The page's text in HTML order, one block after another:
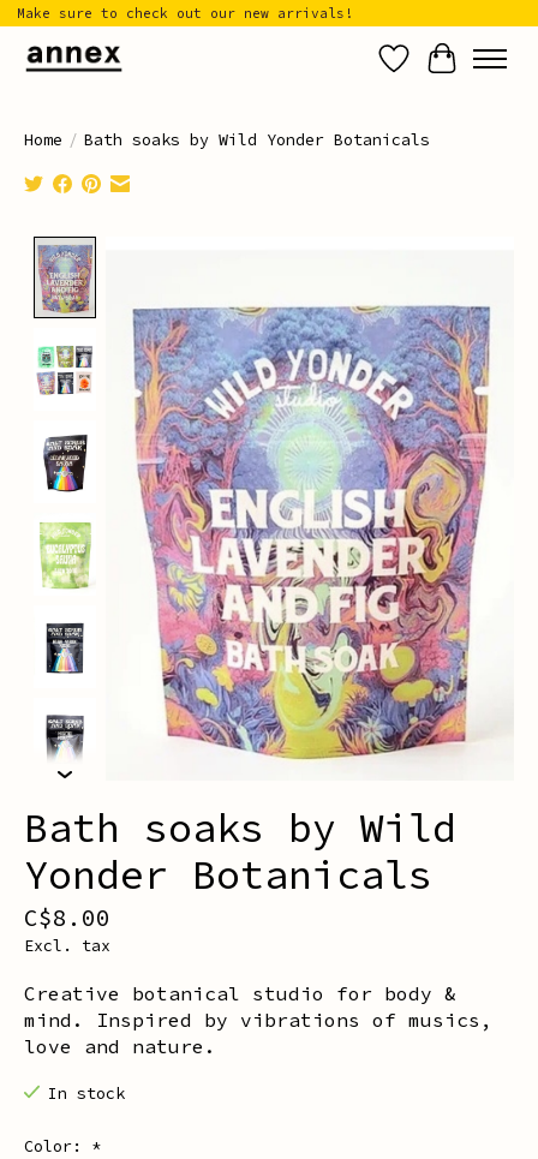
Make sure to check out our new arrivals!
Wish List
Cart
Home / Bath soaks by Wild Yonder Botanicals
Bath soaks by Wild
Yonder Botanicals
C$8.00
Excl. tax
Creative botanical studio for body &
mind. Inspired by vibrations of musics,
love and nature.
In stock
Color: *